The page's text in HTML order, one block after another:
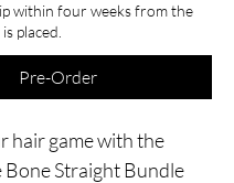
within four weeks from the
placed.
Pre-Order
hair game with the
Bone Straight Bundle